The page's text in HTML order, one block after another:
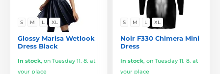
S M L XL
Glossy Marisa Wetlook
Dress Black
In stock, on Tuesday 11. 8. at
your place
S M L XL
Noir F330 Chimera Mini
Dress
In stock, on Tuesday 11. 8. at
your place